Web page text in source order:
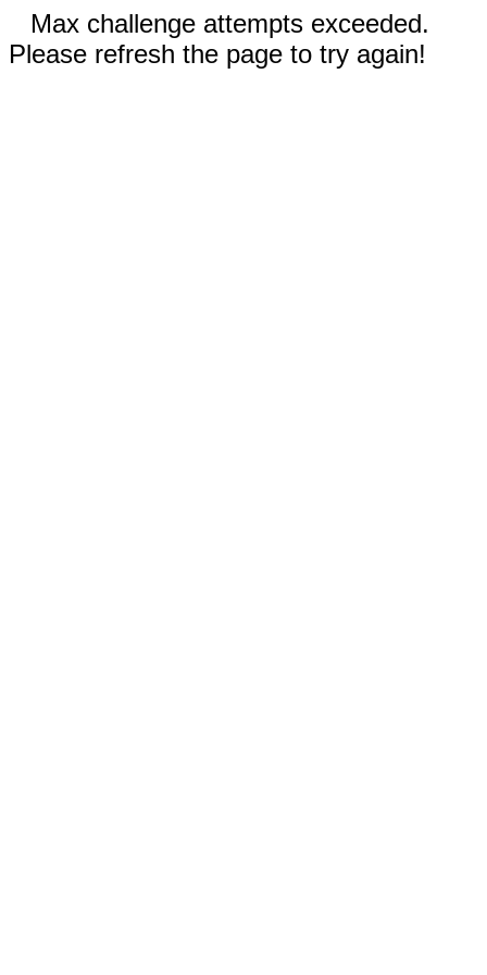
Max challenge attempts exceeded.
Please refresh the page to try again!